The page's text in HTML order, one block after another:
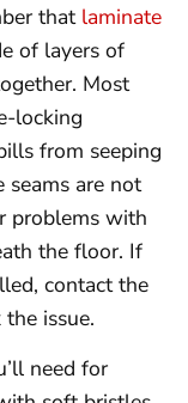
that laminate
of layers of
Most
locking
from seeping
are not
problems with
the floor. If
contact the
issue.
need for